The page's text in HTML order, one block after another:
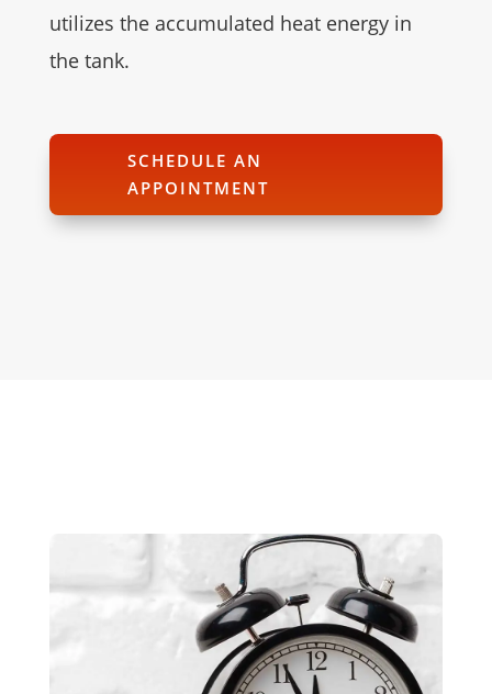
utilizes the accumulated heat energy in
the tank.
SCHEDULE AN
APPOINTMENT